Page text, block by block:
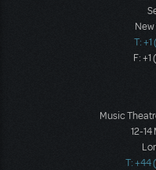
New
T:
F:
Music
12-
T: +44